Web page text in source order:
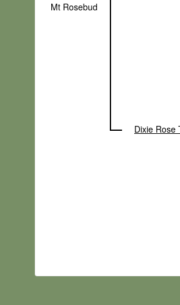
Mt Rosebud
Dixie Rose